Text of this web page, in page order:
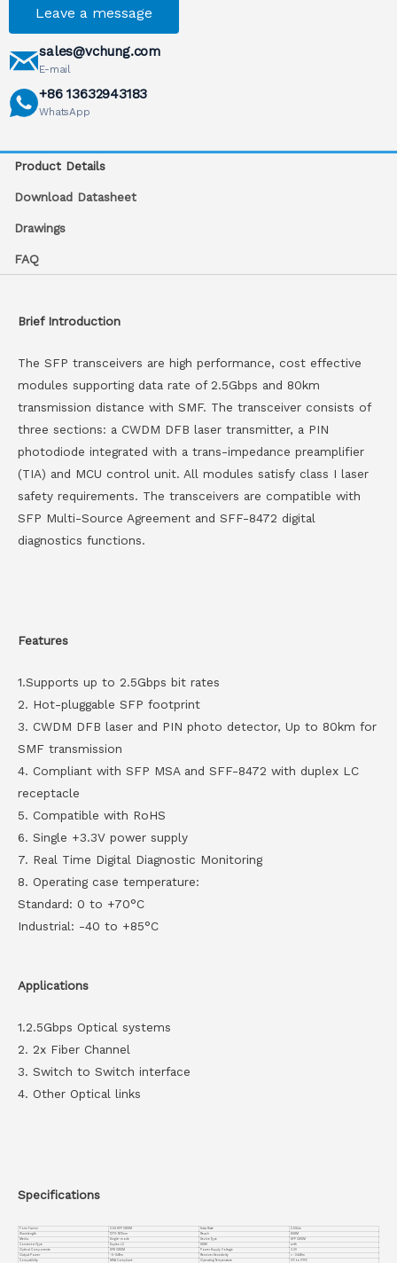
Leave a message
sales@vchung.com
E-mail
+86 13632943183
WhatsApp
Product Details
Download Datasheet
Drawings
FAQ
Brief Introduction
The SFP transceivers are high performance, cost effective
modules supporting data rate of 2.5Gbps and 80km
transmission distance with SMF. The transceiver consists of
three sections: a CWDM DFB laser transmitter, a PIN
photodiode integrated with a trans-impedance preamplifier
(TIA) and MCU control unit. All modules satisfy class I laser
safety requirements. The transceivers are compatible with
SFP Multi-Source Agreement and SFF-8472 digital
diagnostics functions.
Features
1.Supports up to 2.5Gbps bit rates
2. Hot-pluggable SFP footprint
3. CWDM DFB laser and PIN photo detector, Up to 80km for
SMF transmission
4. Compliant with SFP MSA and SFF-8472 with duplex LC
receptacle
5. Compatible with RoHS
6. Single +3.3V power supply
7. Real Time Digital Diagnostic Monitoring
8. Operating case temperature:
Standard: 0 to +70°C
Industrial: -40 to +85°C
Applications
1.2.5Gbps Optical systems
2. 2x Fiber Channel
3. Switch to Switch interface
4. Other Optical links
Specifications
Form Factor 2.5G SFP CWDM Data Rate
2.5Gb/s
Wavelength
1270-1610nm Reach
80KM
Media
Single-mode Device Type
SFP CWDM
Connector Type
Duplex LC DDMI
with
Optical Components
DFB CWDM Power Supply Voltage
3.3V
Output Power
-5~0dBm Receiver Sensitivity
< -24dBm
Compatiblity
MSA Compliant Operating Temperature 0℃ to +70℃